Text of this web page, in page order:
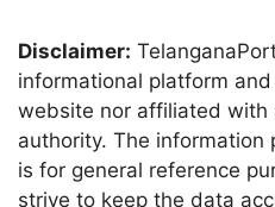
Disclaimer:
informational platform
website nor affiliated with
authority. The
is for general reference
strive to keep the data